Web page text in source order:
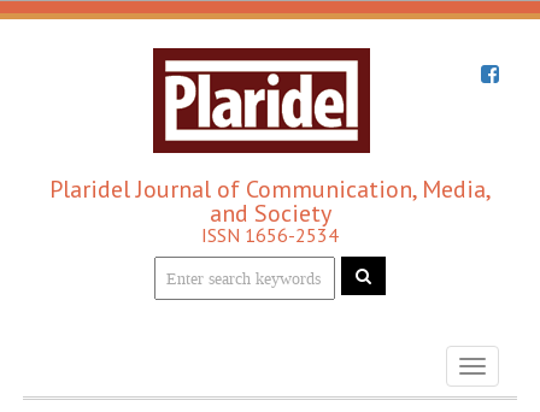
Plaridel Journal of Communication, Media,
and Society
ISSN 1656-2534
Toggle